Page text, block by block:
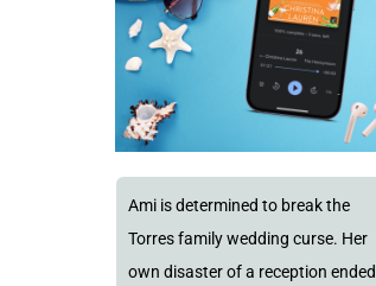
Ami is determined to break the
Torres family wedding curse. Her
own disaster of a reception ended